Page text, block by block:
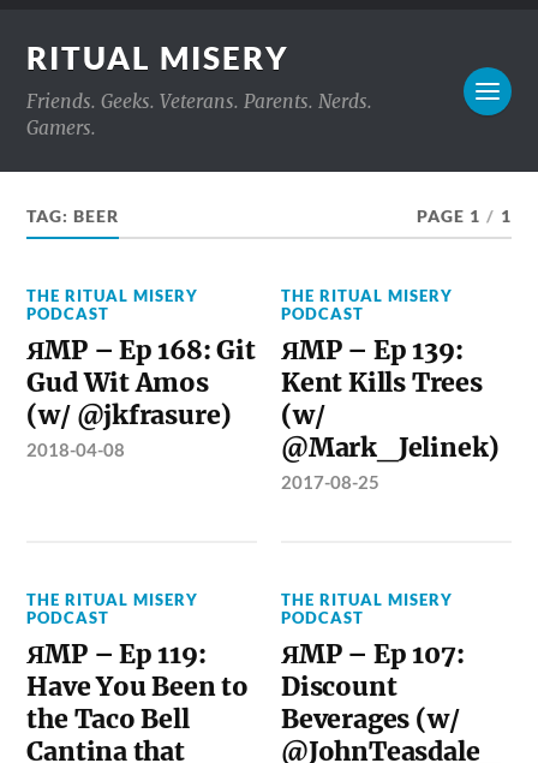
RITUAL MISERY
Friends. Geeks. Veterans. Parents. Nerds.
Gamers.
TAG:BEER PAGE 1 / 1
THE RITUAL MISERY
PODCAST
ЯMP – Ep 168: Git
Gud Wit Amos
(w/ @jkfrasure)
2018-04-08
THE RITUAL MISERY
PODCAST
ЯMP – Ep 139:
Kent Kills Trees
(w/
@Mark_Jelinek)
2017-08-25
THE RITUAL MISERY
PODCAST
ЯMP – Ep 119:
Have You Been to
the Taco Bell
Cantina that
THE RITUAL MISERY
PODCAST
ЯMP – Ep 107:
Discount
Beverages (w/
@JohnTeasdale_